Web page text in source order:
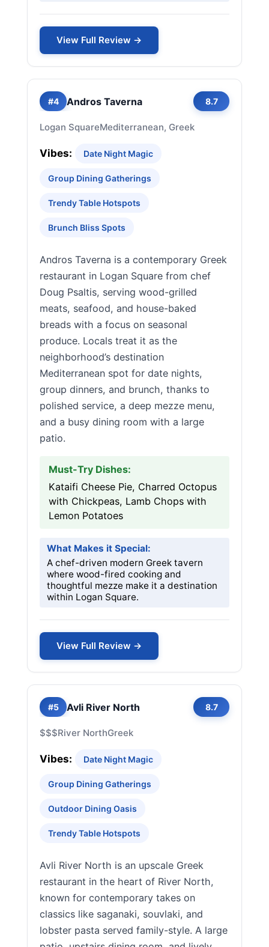
View Full Review →
#4 Andros Taverna 8.7
Logan SquareMediterranean, Greek
Vibes: Date Night Magic
Group Dining Gatherings
Trendy Table Hotspots
Brunch Bliss Spots
Andros Taverna is a contemporary Greek
restaurant in Logan Square from chef
Doug Psaltis, serving wood-grilled
meats, seafood, and house-baked
breads with a focus on seasonal
produce. Locals treat it as the
neighborhood’s destination
Mediterranean spot for date nights,
group dinners, and brunch, thanks to
polished service, a deep mezze menu,
and a busy dining room with a large
patio.
Must-Try Dishes:
Kataifi Cheese Pie, Charred Octopus
with Chickpeas, Lamb Chops with
Lemon Potatoes
What Makes it Special:
A chef-driven modern Greek tavern
where wood-fired cooking and
thoughtful mezze make it a destination
within Logan Square.
View Full Review →
#5 Avli River North 8.7
$$$River NorthGreek
Vibes: Date Night Magic
Group Dining Gatherings
Outdoor Dining Oasis
Trendy Table Hotspots
Avli River North is an upscale Greek
restaurant in the heart of River North,
known for contemporary takes on
classics like saganaki, souvlaki, and
lobster pasta served family-style. A large